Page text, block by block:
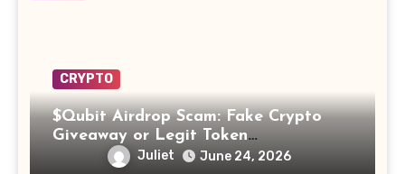
CRYPTO
$Qubit Airdrop Scam: Fake Crypto
Giveaway or Legit Token
Opportunity? Find Out!
Juliet June 24, 2026